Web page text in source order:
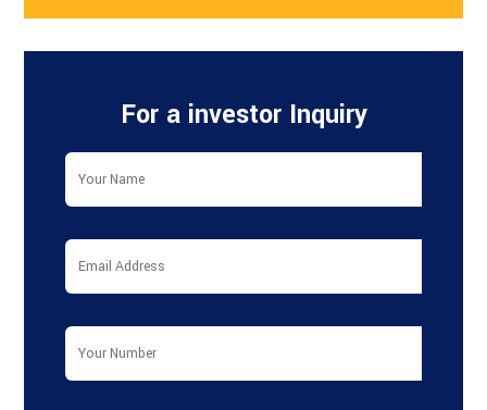
For a investor Inquiry